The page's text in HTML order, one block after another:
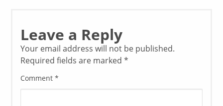
Leave a Reply
Your email address will not be published.
Required fields are marked*
Comment*